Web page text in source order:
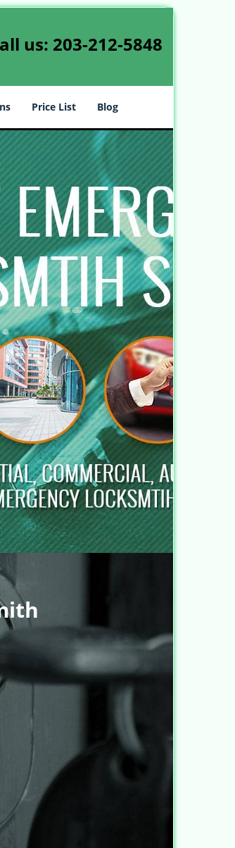
us: 203-212-5848
Price List Blog